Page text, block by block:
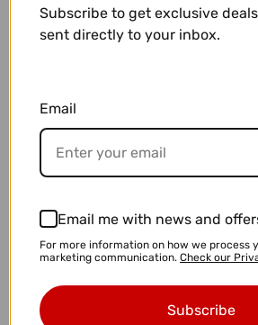
Subscribe to get exclusive
sent directly to your inbox.
Email
Email me with news and
For more information on how we process
marketing communication. Check our
Subscribe